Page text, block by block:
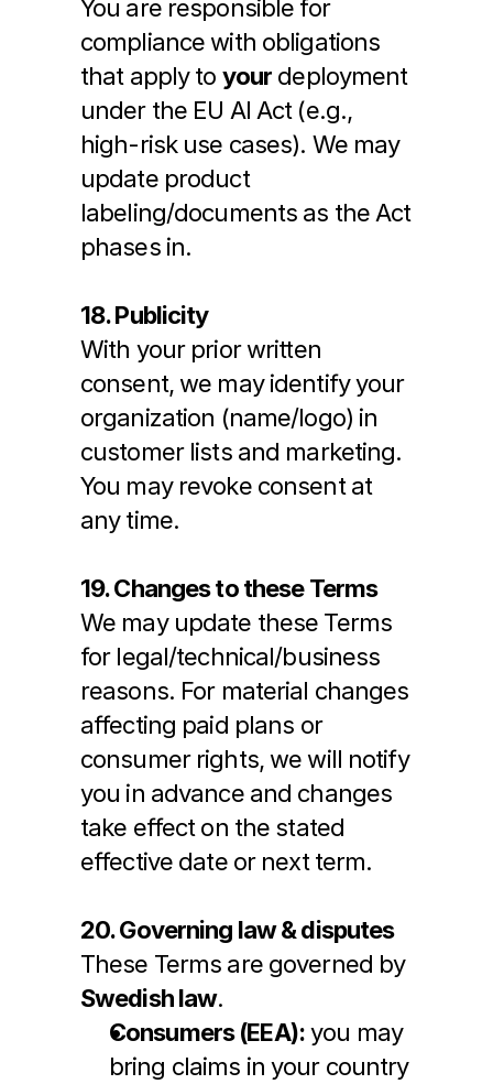
You are responsible for
compliance with obligations
that apply to your deployment
under the EU AI Act (e.g.,
high-risk use cases). We may
update product
labeling/documents as the Act
phases in.
18. Publicity
With your prior written
consent, we may identify your
organization (name/logo) in
customer lists and marketing.
You may revoke consent at
any time.
19. Changes to these Terms
We may update these Terms
for legal/technical/business
reasons. For material changes
affecting paid plans or
consumer rights, we will notify
you in advance and changes
take effect on the stated
effective date or next term.
20. Governing law & disputes
These Terms are governed by
Swedish law.
Consumers (EEA): you may
bring claims in your country